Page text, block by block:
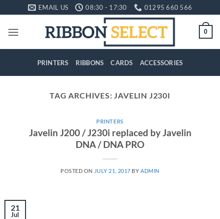
to
content
EMAIL US 08:30 - 17:30 01295 660 566
0
PRINTERS RIBBONS CARDS ACCESSORIES
TAG ARCHIVES:JAVELIN J230I
PRINTERS
Javelin J200 / J230i replaced by Javelin
DNA / DNA PRO
POSTED ON JULY 21, 2017 BY ADMIN
21
Jul